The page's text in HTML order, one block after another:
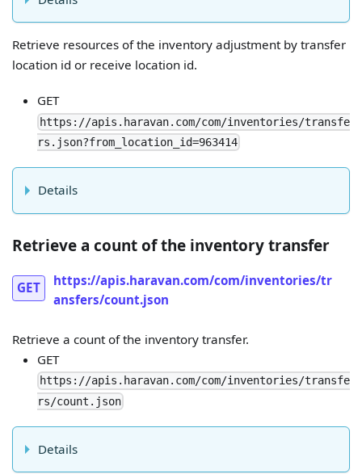
Retrieve resources of the inventory adjustment by transfer
location id or receive location id.
GET
https://apis.haravan.com/com/inventories/transfe
rs.json?from_location_id=963414
Details
Retrieve a count of the inventory transfer
GET
https://apis.haravan.com/com/inventories/tr
ansfers/count.json
Retrieve a count of the inventory transfer.
GET
https://apis.haravan.com/com/inventories/transfe
rs/count.json
Details